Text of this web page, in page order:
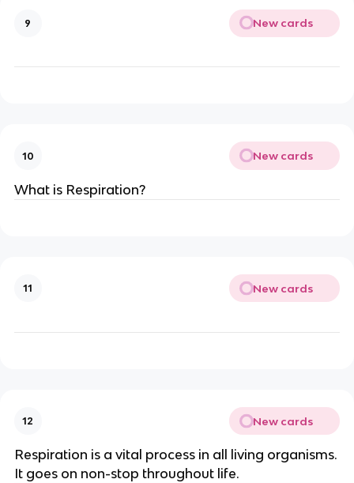
9 New cards
10 New cards
What is Respiration?
11 New cards
12 New cards
Respiration is a vital process in all living organisms.
It goes on non-stop throughout life.